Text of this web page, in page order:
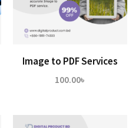
Image to PDF Services
100.00৳